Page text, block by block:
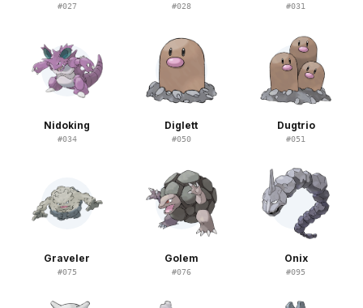
#027 #028 #031
Nidoking
#034
Diglett
#050
Dugtrio
#051
Graveler
#075
Golem
#076
Onix
#095